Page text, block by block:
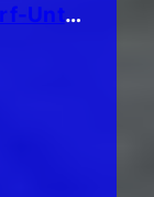
Condominium in Düsseldorf-Unterbach: Stylish 2-room apartment with a large balcony!